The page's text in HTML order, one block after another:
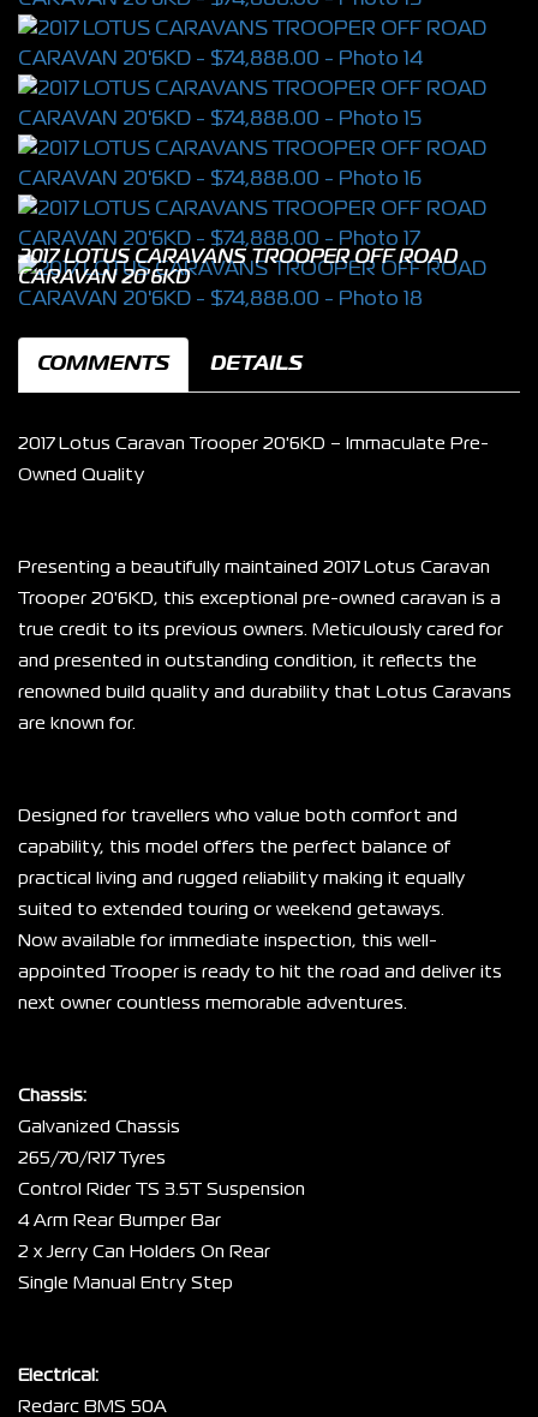
2017 LOTUS CARAVANS TROOPER OFF ROAD
CARAVAN 20'6KD
COMMENTS DETAILS
2017 Lotus Caravan Trooper 20'6KD – Immaculate Pre-
Owned Quality
Presenting a beautifully maintained 2017 Lotus Caravan
Trooper 20'6KD, this exceptional pre-owned caravan is a
true credit to its previous owners. Meticulously cared for
and presented in outstanding condition, it reflects the
renowned build quality and durability that Lotus Caravans
are known for.
Designed for travellers who value both comfort and
capability, this model offers the perfect balance of
practical living and rugged reliability making it equally
suited to extended touring or weekend getaways.
Now available for immediate inspection, this well-
appointed Trooper is ready to hit the road and deliver its
next owner countless memorable adventures.
Chassis:
Galvanized Chassis
265/70/R17 Tyres
Control Rider TS 3.5T Suspension
4 Arm Rear Bumper Bar
2 x Jerry Can Holders On Rear
Single Manual Entry Step
Electrical:
Redarc BMS 50A